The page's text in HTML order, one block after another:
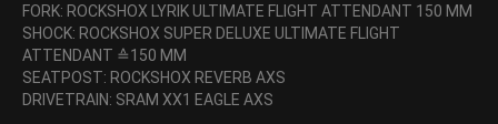
FORK: ROCKSHOX LYRIK ULTIMATE FLIGHT ATTENDANT 150 MM
SHOCK: ROCKSHOX SUPER DELUXE ULTIMATE FLIGHT
ATTENDANT ≙150 MM
SEATPOST: ROCKSHOX REVERB AXS
DRIVETRAIN: SRAM XX1 EAGLE AXS